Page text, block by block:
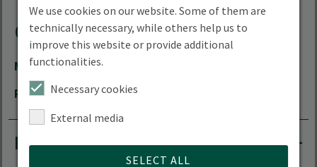
Contact
Mail
jana.gengelbach(at)hnee.de
Room
66.207
Research projects
We use cookies on our website. Some of them are
technically necessary, while others help us to
improve this website or provide additional
functionalities.
Necessary cookies
External media
SELECT ALL